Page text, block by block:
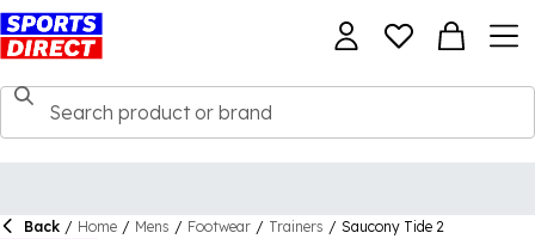
Back / Home / Mens / Footwear / Trainers / Saucony Tide 2